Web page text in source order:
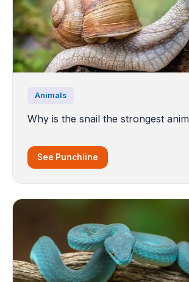
Animals
Why is the snail the strongest
See Punchline